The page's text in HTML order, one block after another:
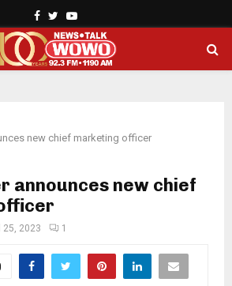
Facebook
TwitterYoutube
new chief marketing officer
announces new chief
25, 2023 1